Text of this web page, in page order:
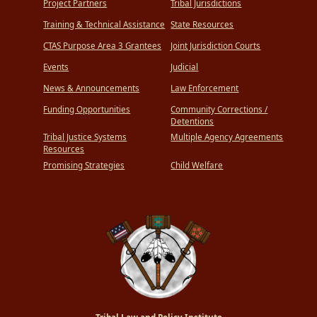
Project Partners
Training & Technical Assistance
CTAS Purpose Area 3 Grantees
Events
News & Announcements
Funding Opportunities
Tribal Justice Systems
Resources
Promising Strategies
Tribal Jurisdictions
State Resources
Joint Jurisdiction Courts
Judicial
Law Enforcement
Community Corrections /
Detentions
Multiple Agency Agreements
Child Welfare